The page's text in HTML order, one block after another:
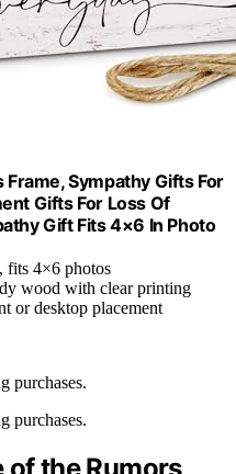
Sympathy Gifts For
Gifts For Loss Of
Gift Fits 4×6 In Photo
fits 4×6 photos
wood with clear printing
or desktop placement
purchases.
purchases.